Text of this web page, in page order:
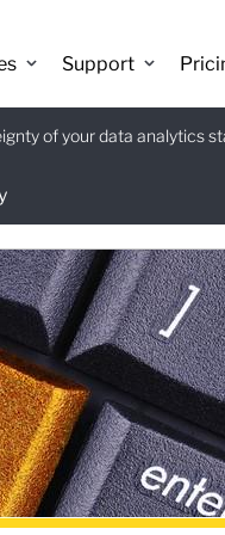
Support
of your data analytics
Download